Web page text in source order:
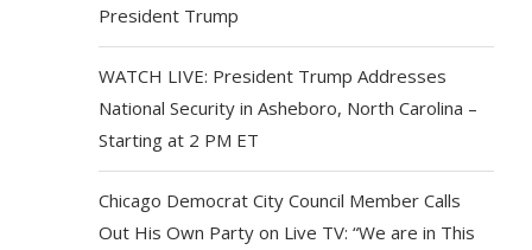
President Trump
WATCH LIVE: President Trump Addresses
National Security in Asheboro, North Carolina –
Starting at 2 PM ET
Chicago Democrat City Council Member Calls
Out His Own Party on Live TV: “We are in This